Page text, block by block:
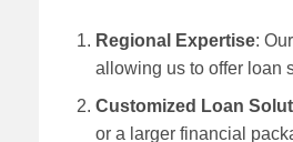
Regional Expertise:
allowing us to offer loan
Customized Loan
or a larger financial